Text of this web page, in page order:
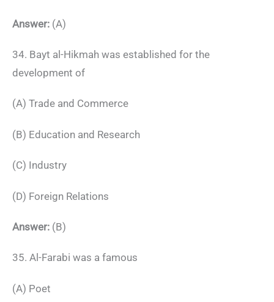
Answer: (A)
34. Bayt al-Hikmah was established for the
development of
(A) Trade and Commerce
(B) Education and Research
(C) Industry
(D) Foreign Relations
Answer: (B)
35. Al-Farabi was a famous
(A) Poet